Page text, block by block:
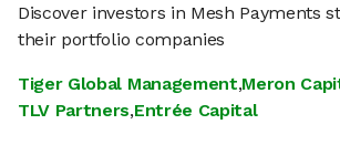
Discover investors in Mesh Payments
their portfolio companies
Tiger Global Management,Meron
TLV Partners,Entrée Capital